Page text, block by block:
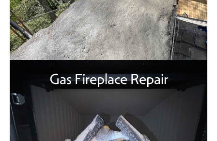
Gas Fireplace Repair